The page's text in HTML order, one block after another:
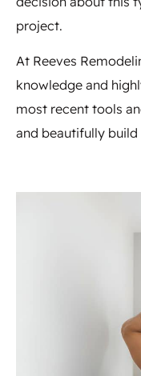
project.
At Reeves
knowledge and
most recent tools
and beautifully